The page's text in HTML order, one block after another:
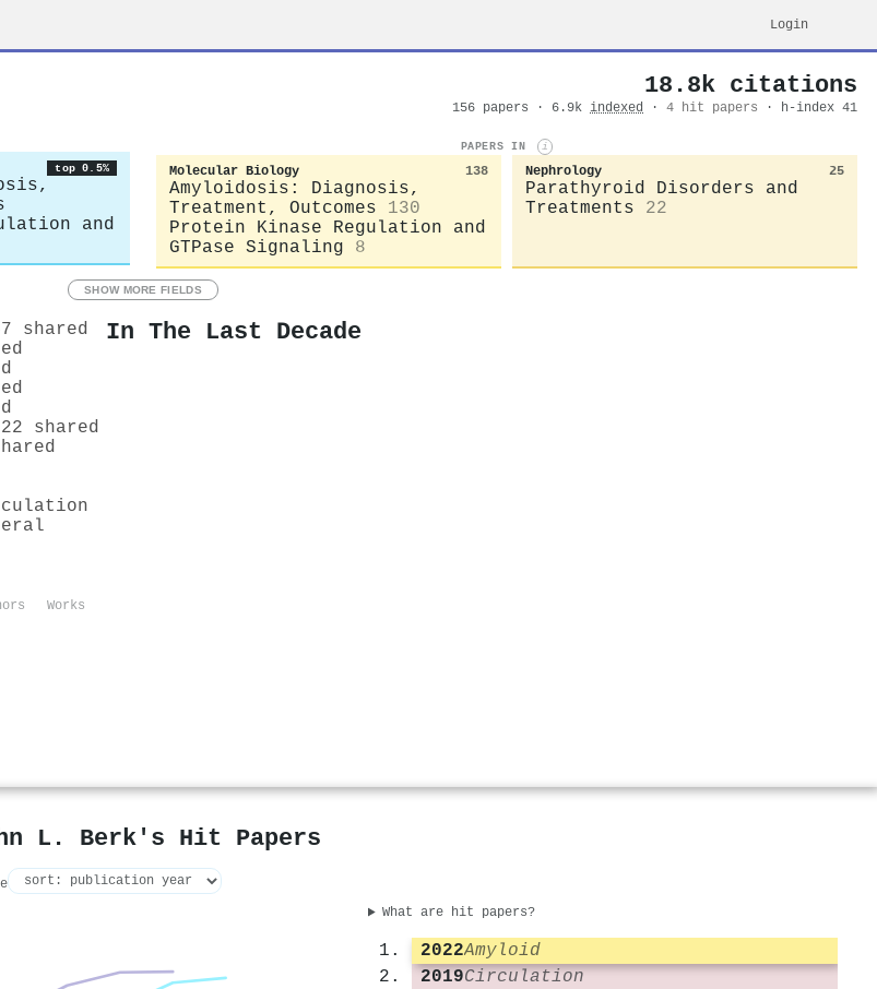
Login
18.8k citations
156 papers · 6.9k indexed · 4 hit papers · h-index 41
top 0.5%
and
PAPERS IN i
Molecular Biology 138
Amyloidosis: Diagnosis,
Treatment, Outcomes
130
Protein Kinase Regulation and
GTPase Signaling
8
Nephrology 25
Parathyroid Disorders and
Treatments
22
SHOW MORE FIELDS
shared
shared
In The Last Decade
Works
L. Berk's Hit Papers
What are hit papers?
2022Amyloid
2019Circulation